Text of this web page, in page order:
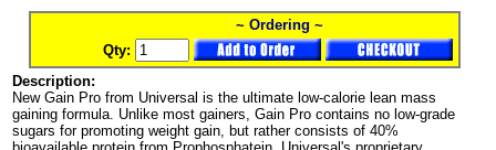
~ Ordering ~
Qty:
Description:
New Gain Pro from Universal is the ultimate low-calorie lean mass
gaining formula. Unlike most gainers, Gain Pro contains no low-grade
sugars for promoting weight gain, but rather consists of 40%